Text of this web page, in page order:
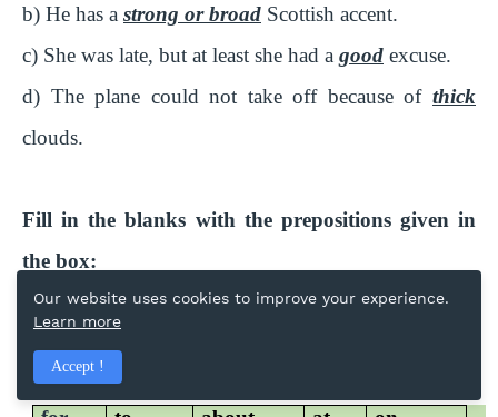
b) He has a strong or broad Scottish accent.
c) She was late, but at least she had a good excuse.
d) The plane could not take off because of thick
clouds.
Fill in the blanks with the prepositions given in
the box:
Our website uses cookies to improve your experience.
Learn more
Accept !